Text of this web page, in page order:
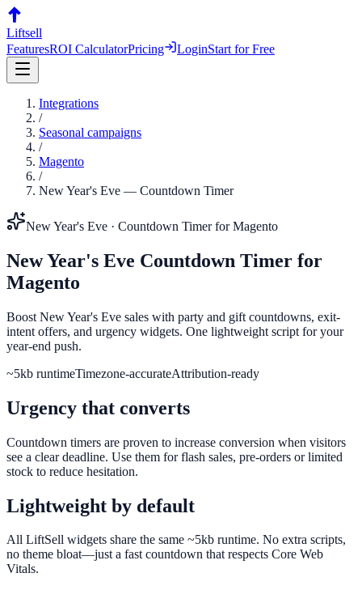
Liftsell
FeaturesROI CalculatorPricing LoginStart for Free
Integrations
/
Seasonal campaigns
/
Magento
/
New Year's Eve — Countdown Timer
New Year's Eve · Countdown TimerforMagento
New Year's Eve Countdown Timer for
Magento
Boost New Year's Eve sales with party and gift countdowns, exit-
intent offers, and urgency widgets. One lightweight script for your
year-end push.
~5kb runtimeTimezone-accurateAttribution-ready
Urgency that converts
Countdown timers are proven to increase conversion when visitors
see a clear deadline. Use them for flash sales, pre-orders or limited
stock to reduce hesitation.
Lightweight by default
All LiftSell widgets share the same ~5kb runtime. No extra scripts,
no theme bloat—just a fast countdown that respects Core Web
Vitals.